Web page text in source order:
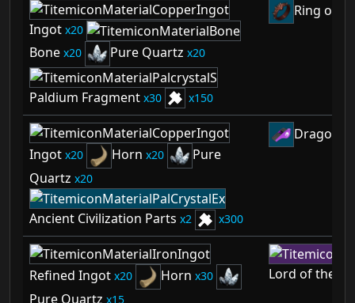
Ingot 20
Bone 20 Pure Quartz 20
Paldium Fragment 30 150
Ring of
Ingot 20 Horn 20
Pure
Quartz
20
Ancient Civilization Parts 2 300
Dragon
Refined Ingot 20 Horn 30
Pure Quartz 15
Lord of the